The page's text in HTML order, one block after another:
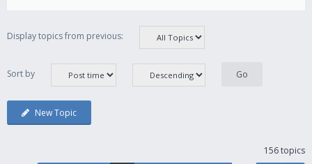
Display topics from previous:
Sort by
New Topic
156 topics